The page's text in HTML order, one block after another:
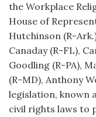
the Workplace
House of
Hutchinson (R-
Canaday (R-FL),
Goodling (R-PA),
(R-MD), Anthony
legislation, known
civil rights laws